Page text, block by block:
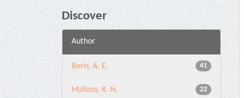
Discover
Author
41
Beris, A. E.
22
Malizos, K. N.